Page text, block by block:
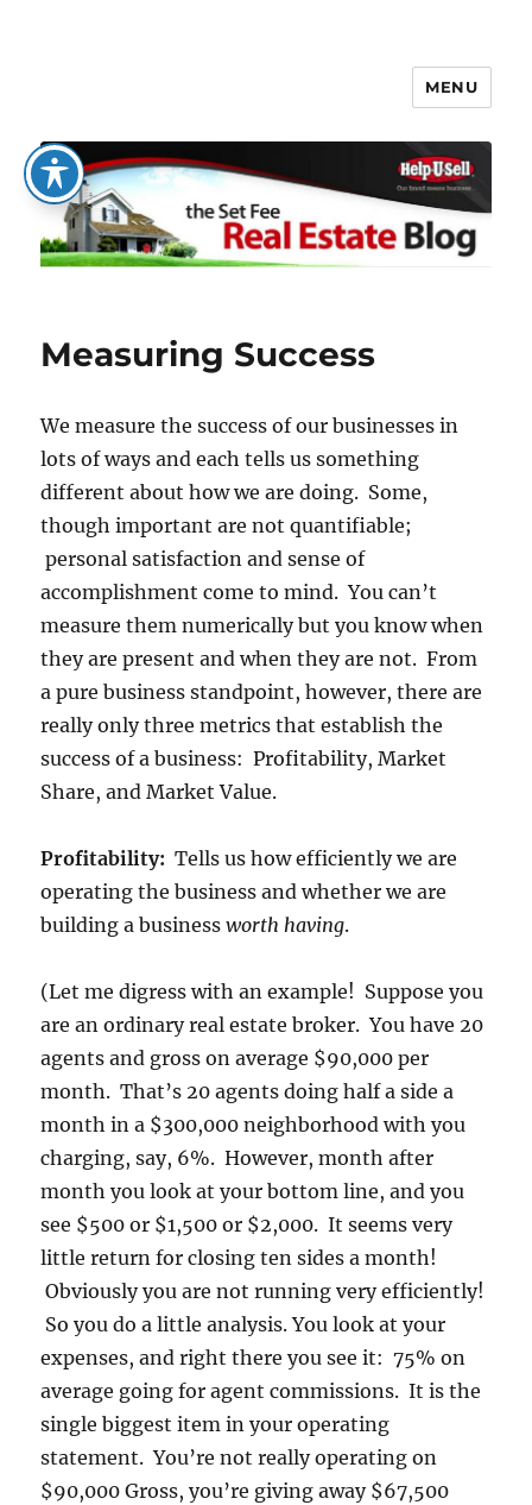
The Set Fee Real Estate Blog
MENU
Measuring Success
We measure the success of our businesses in
lots of ways and each tells us something
different about how we are doing. Some,
though important are not quantifiable;
personal satisfaction and sense of
accomplishment come to mind. You can’t
measure them numerically but you know when
they are present and when they are not. From
a pure business standpoint, however, there are
really only three metrics that establish the
success of a business: Profitability, Market
Share, and Market Value.
Profitability: Tells us how efficiently we are
operating the business and whether we are
building a business worth having.
(Let me digress with an example! Suppose you
are an ordinary real estate broker. You have 20
agents and gross on average $90,000 per
month. That’s 20 agents doing half a side a
month in a $300,000 neighborhood with you
charging, say, 6%. However, month after
month you look at your bottom line, and you
see $500 or $1,500 or $2,000. It seems very
little return for closing ten sides a month!
Obviously you are not running very efficiently!
So you do a little analysis. You look at your
expenses, and right there you see it: 75% on
average going for agent commissions. It is the
single biggest item in your operating
statement. You’re not really operating on
$90,000 Gross, you’re giving away $67,500